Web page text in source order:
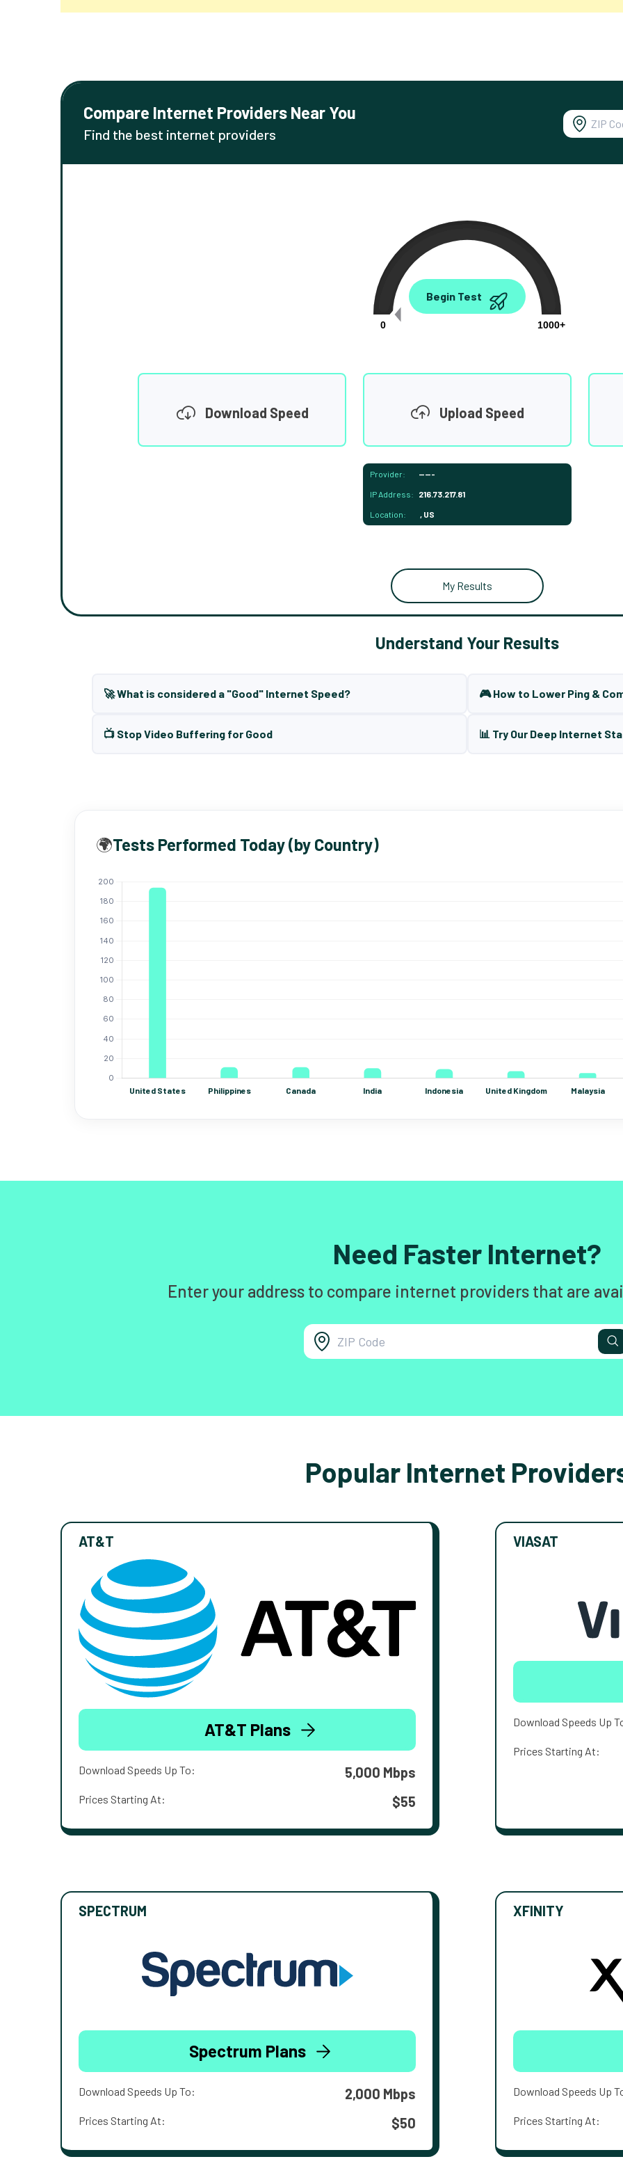
Compare Internet Providers Near You
Find the best internet providers
0.00
0
1000+
Begin Test
Download Speed Upload Speed
Provider: -----
IP Address: 216.73.217.81
Location: , US
My Results
Understand Your Results
🚀 What is considered a "Good" Internet Speed? 🎮 How to Lower Ping &
📺 Stop Video Buffering for Good 📊 Try Our Deep Internet
🌍Tests Performed Today (by Country)
Need Faster Internet?
Enter your address to compare internet providers that are
Popular Internet
AT&T
AT&T Plans
Download Speeds Up To: 5,000 Mbps
Prices Starting At: $55
VIASAT
Download Speeds Up
Prices Starting At:
SPECTRUM
Spectrum Plans
Download Speeds Up To: 2,000 Mbps
Prices Starting At: $50
XFINITY
Download Speeds Up
Prices Starting At: